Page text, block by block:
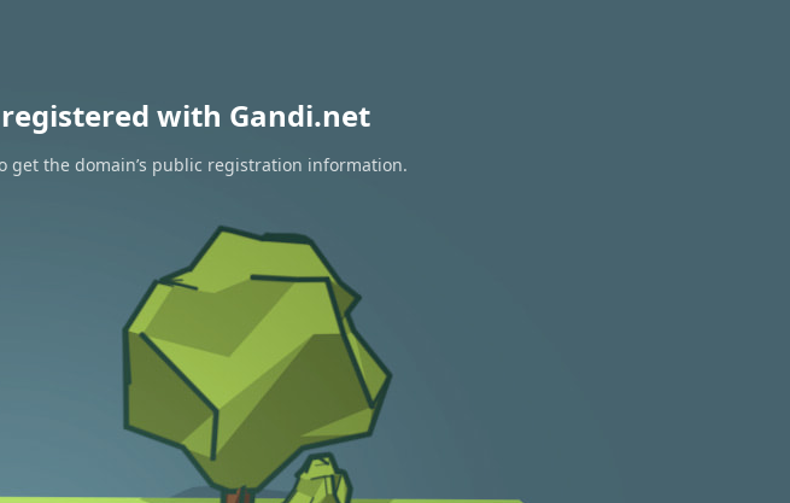
with Gandi.net
get the domain’s public registration information.